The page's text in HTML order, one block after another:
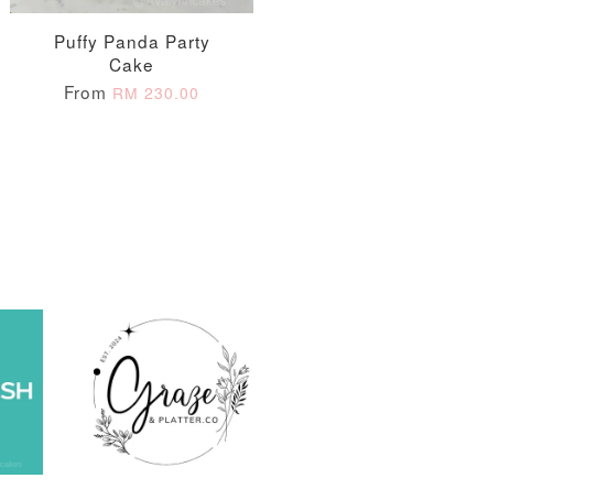
Puffy Panda Party
Cake
From RM 230.00